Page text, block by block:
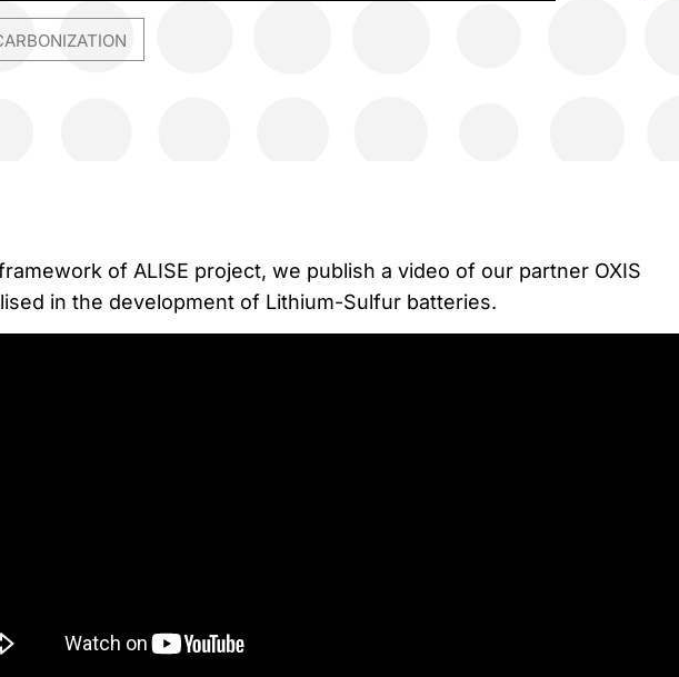
of ALISE project, we publish a video of our partner OXIS
in the development of Lithium-Sulfur batteries.